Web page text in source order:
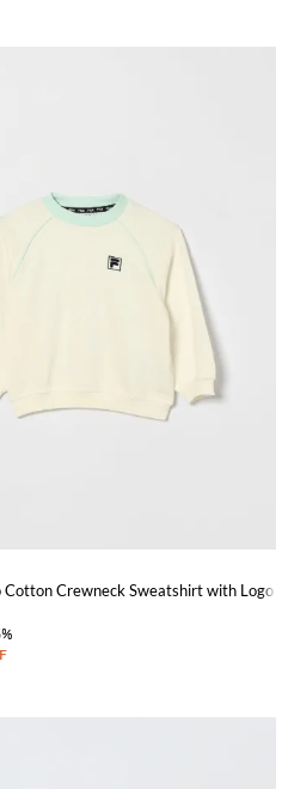
Cotton Crewneck Sweatshirt with Logo